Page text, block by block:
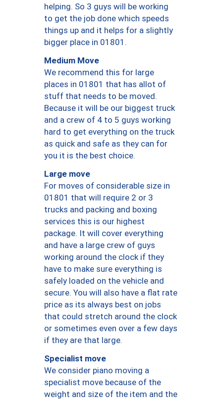
helping. So 3 guys will be working
to get the job done which speeds
things up and it helps for a slightly
bigger place in 01801.
Medium Move
We recommend this for large
places in 01801 that has allot of
stuff that needs to be moved.
Because it will be our biggest truck
and a crew of 4 to 5 guys working
hard to get everything on the truck
as quick and safe as they can for
you it is the best choice.
Large move
For moves of considerable size in
01801 that will require 2 or 3
trucks and packing and boxing
services this is our highest
package. It will cover everything
and have a large crew of guys
working around the clock if they
have to make sure everything is
safely loaded on the vehicle and
secure. You will also have a flat rate
price as its always best on jobs
that could stretch around the clock
or sometimes even over a few days
if they are that large.
Specialist move
We consider piano moving a
specialist move because of the
weight and size of the item and the